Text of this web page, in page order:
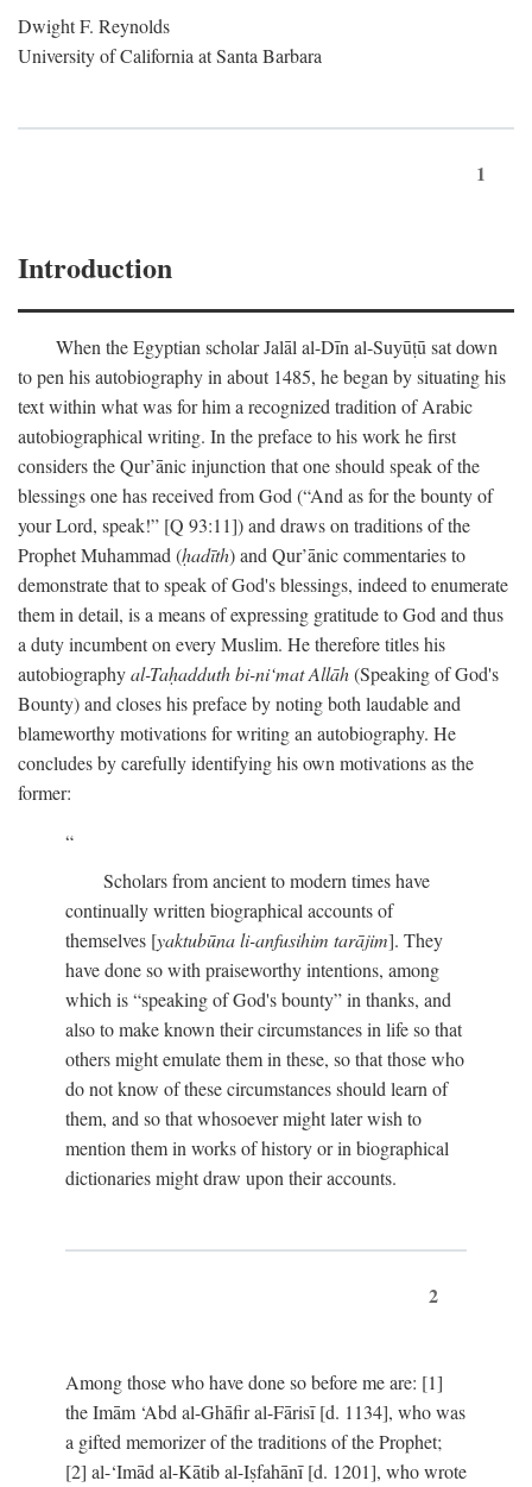
Dwight F. Reynolds
University of California at Santa Barbara
1
Introduction
When the Egyptian scholar Jalāl al-Dīn al-Suyūṭū sat down
to pen his autobiography in about 1485, he began by situating his
text within what was for him a recognized tradition of Arabic
autobiographical writing. In the preface to his work he first
considers the Qur’ānic injunction that one should speak of the
blessings one has received from God (“And as for the bounty of
your Lord, speak!” [Q 93:11]) and draws on traditions of the
Prophet Muhammad (ḥadīth) and Qur’ānic commentaries to
demonstrate that to speak of God's blessings, indeed to enumerate
them in detail, is a means of expressing gratitude to God and thus
a duty incumbent on every Muslim. He therefore titles his
autobiographyal-Taḥadduth bi-ni‘mat Allāh(Speaking of God's
Bounty) and closes his preface by noting both laudable and
blameworthy motivations for writing an autobiography. He
concludes by carefully identifying his own motivations as the
former:
Scholars from ancient to modern times have
continually written biographical accounts of
themselves [yaktubūna li-anfusihim tarājim]. They
have done so with praiseworthy intentions, among
which is “speaking of God's bounty” in thanks, and
also to make known their circumstances in life so that
others might emulate them in these, so that those who
do not know of these circumstances should learn of
them, and so that whosoever might later wish to
mention them in works of history or in biographical
dictionaries might draw upon their accounts.
2
Among those who have done so before me are: [1]
the Imām ‘Abd al-Ghāfir al-Fārisī [d. 1134], who was
a gifted memorizer of the traditions of the Prophet;
[2] al-‘Imād al-Kātib al-Iṣfahānī [d. 1201], who wrote